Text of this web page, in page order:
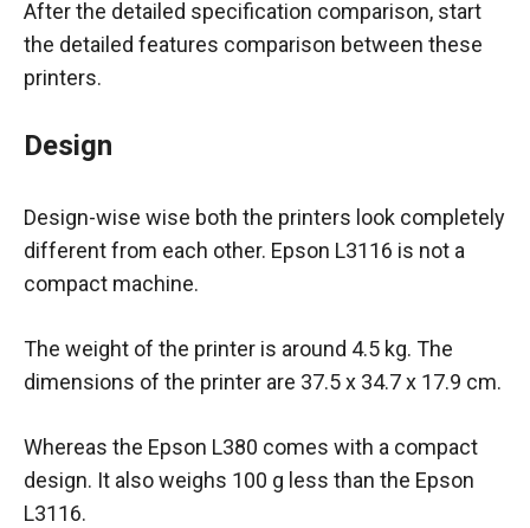
After the detailed specification comparison, start
the detailed features comparison between these
printers.
Design
Design-wise wise both the printers look completely
different from each other. Epson L3116 is not a
compact machine.
The weight of the printer is around 4.5 kg. The
dimensions of the printer are ‎37.5 x 34.7 x 17.9 cm.
Whereas the Epson L380 comes with a compact
design. It also weighs 100 g less than the Epson
L3116.